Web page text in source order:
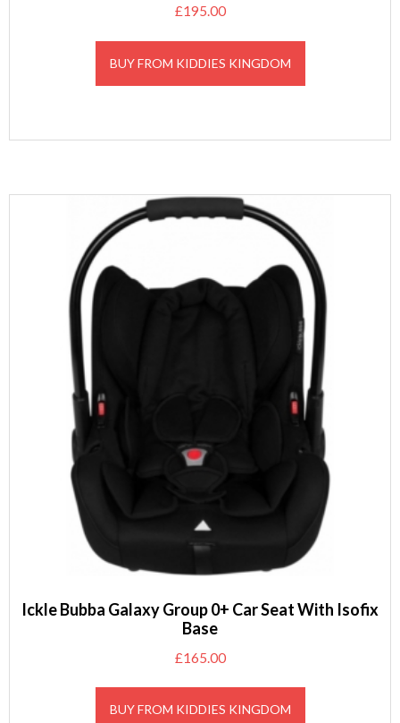
£195.00
BUY FROM KIDDIES KINGDOM
Ickle Bubba Galaxy Group 0+ Car Seat With Isofix
Base
£165.00
BUY FROM KIDDIES KINGDOM